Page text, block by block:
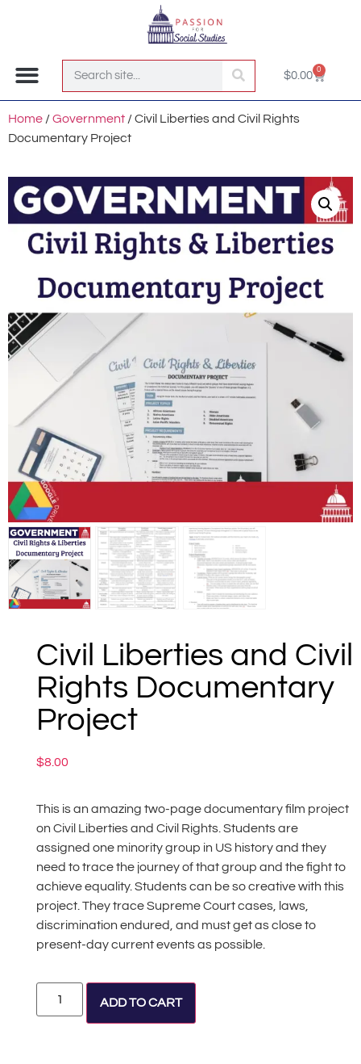
$0.00 0
Home /Government / Civil Liberties and Civil Rights
Documentary Project
Civil Liberties and Civil
Rights Documentary
Project
$8.00
This is an amazing two-page documentary film project
on Civil Liberties and Civil Rights. Students are
assigned one minority group in US history and they
need to trace the journey of that group and the fight to
achieve equality. Students can be so creative with this
project. They trace Supreme Court cases, laws,
discrimination endured, and must get as close to
present-day current events as possible.
ADD TO CART